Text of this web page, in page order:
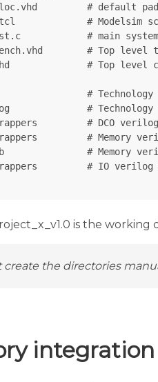
# default
# Modelsim
# main
# Top level
# Top level
#
# Technology
# DCO
# Memory
# Memory
# IO verilog
is the
create the directories
integration